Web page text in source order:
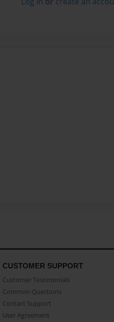
CUSTOMER SUPPORT
Customer Testimonials
Common Questions
Contact Support
User Agreement